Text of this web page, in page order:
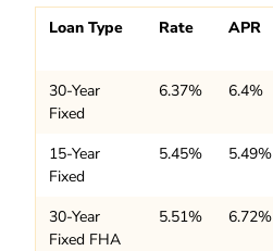
Loan Type Rate APR
30-Year
Fixed
6.37% 6.4%
15-Year
Fixed
5.45% 5.49%
30-Year
Fixed FHA
5.51% 6.72%